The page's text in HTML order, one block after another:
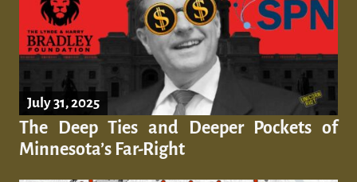
July 31, 2025
The Deep Ties and Deeper Pockets of
Minnesota’s Far-Right